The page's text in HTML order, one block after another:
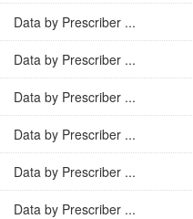
Data by Prescriber ...
Data by Prescriber ...
Data by Prescriber ...
Data by Prescriber ...
Data by Prescriber ...
Data by Prescriber ...